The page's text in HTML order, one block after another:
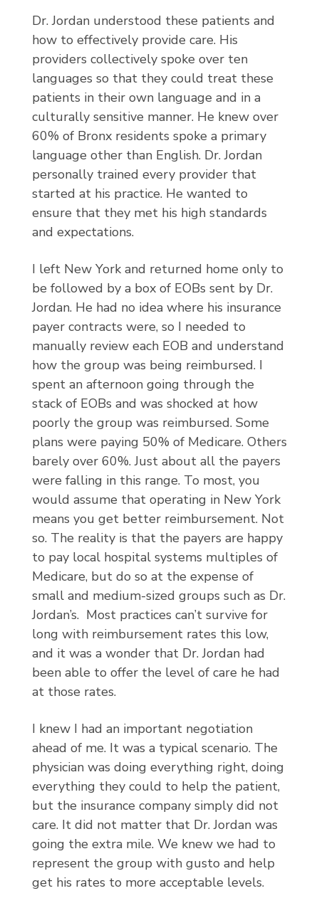
Dr. Jordan understood these patients and
how to effectively provide care. His
providers collectively spoke over ten
languages so that they could treat these
patients in their own language and in a
culturally sensitive manner. He knew over
60% of Bronx residents spoke a primary
language other than English. Dr. Jordan
personally trained every provider that
started at his practice. He wanted to
ensure that they met his high standards
and expectations.
I left New York and returned home only to
be followed by a box of EOBs sent by Dr.
Jordan. He had no idea where his insurance
payer contracts were, so I needed to
manually review each EOB and understand
how the group was being reimbursed. I
spent an afternoon going through the
stack of EOBs and was shocked at how
poorly the group was reimbursed. Some
plans were paying 50% of Medicare. Others
barely over 60%. Just about all the payers
were falling in this range. To most, you
would assume that operating in New York
means you get better reimbursement. Not
so. The reality is that the payers are happy
to pay local hospital systems multiples of
Medicare, but do so at the expense of
small and medium-sized groups such as Dr.
Jordan’s. Most practices can’t survive for
long with reimbursement rates this low,
and it was a wonder that Dr. Jordan had
been able to offer the level of care he had
at those rates.
I knew I had an important negotiation
ahead of me. It was a typical scenario. The
physician was doing everything right, doing
everything they could to help the patient,
but the insurance company simply did not
care. It did not matter that Dr. Jordan was
going the extra mile. We knew we had to
represent the group with gusto and help
get his rates to more acceptable levels.